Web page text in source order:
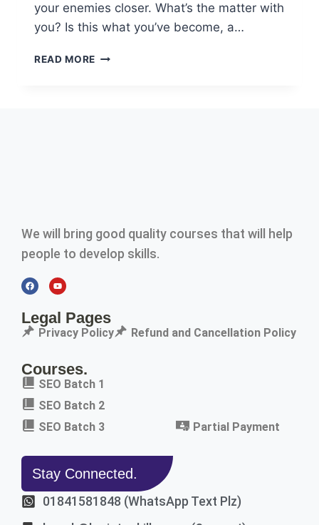
your enemies closer. What’s the matter with
you? Is this what you’ve become, a…
READ MORE
We will bring good quality courses that will help
people to develop skills.
Legal Pages
Privacy Policy Refund and Cancellation Policy
Courses.
SEO Batch 1
SEO Batch 2
SEO Batch 3
Partial Payment
Stay Connected.
01841581848 (WhatsApp Text Plz)